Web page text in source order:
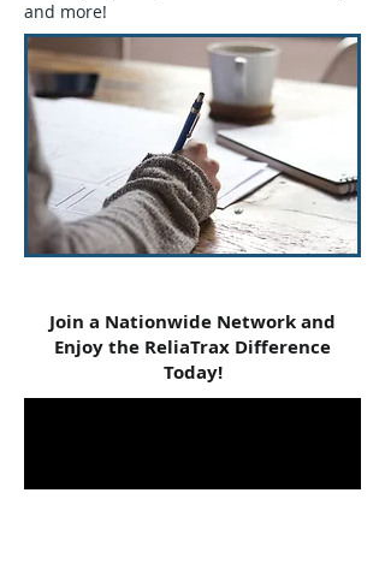
and more!
Join a Nationwide Network and
Enjoy the ReliaTrax Difference
Today!